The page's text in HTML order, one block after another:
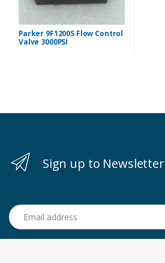
Parker 9F1200S Flow Control
Valve 3000PSI
Sign up to Newsletter
Email address